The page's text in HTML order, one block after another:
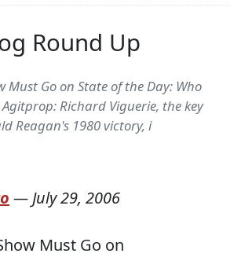
Round Up
Must Go on State of the Day: Who
Agitprop: Richard Viguerie, the key
Reagan's 1980 victory, i
—July 29, 2006
Must Go on